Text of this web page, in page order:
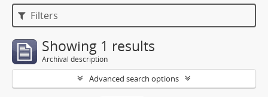
Filters
Showing 1 results
Archival description
Advanced search options